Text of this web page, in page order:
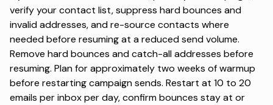
verify your contact list, suppress hard bounces and
invalid addresses, and re-source contacts where
needed before resuming at a reduced send volume.
Remove hard bounces and catch-all addresses before
resuming. Plan for approximately two weeks of warmup
before restarting campaign sends. Restart at 10 to 20
emails per inbox per day, confirm bounces stay at or